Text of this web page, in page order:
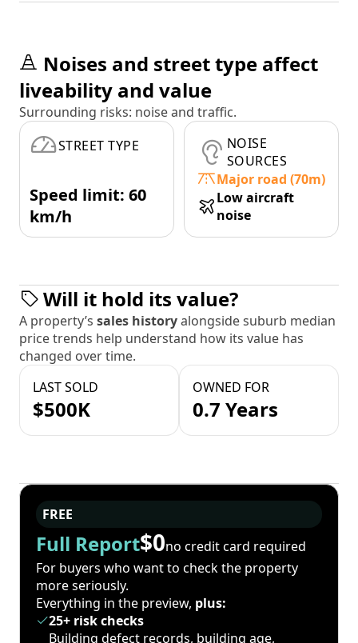
Noises and street type affect
liveability and value
Surrounding risks: noise and traffic.
STREET TYPE
Speed limit: 60
km/h
NOISE
SOURCES
Major road (70m)
Low aircraft
noise
Will it hold its value?
A property’s sales historyalongside suburb median
price trends help understand how its value has
changed over time.
LAST SOLD
$500K
OWNED FOR
0.7 Years
FREE
Full Report$0no credit card required
For buyers who want to check the property
more seriously.
Everything in the preview, plus:
25+ risk checks
Building defect records, building age,